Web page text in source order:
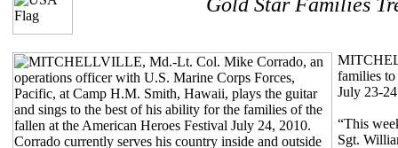
families
July 23-
“This
Sgt.